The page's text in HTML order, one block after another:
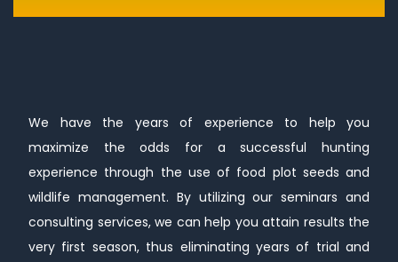
We have the years of experience to help you
maximize the odds for a successful hunting
experience through the use of food plot seeds and
wildlife management. By utilizing our seminars and
consulting services, we can help you attain results the
very first season, thus eliminating years of trial and